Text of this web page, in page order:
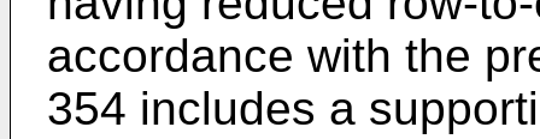
accordance with the
354 includes a